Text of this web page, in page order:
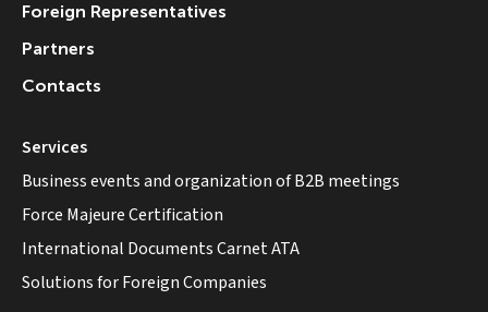
Foreign Representatives
Partners
Contacts
Services
Business events and organization of B2B meetings
Force Majeure Certification
International Documents Carnet ATA
Solutions for Foreign Companies